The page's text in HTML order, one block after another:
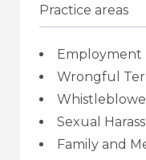
Practice areas
Employment
Wrongful
Sexual
Family and